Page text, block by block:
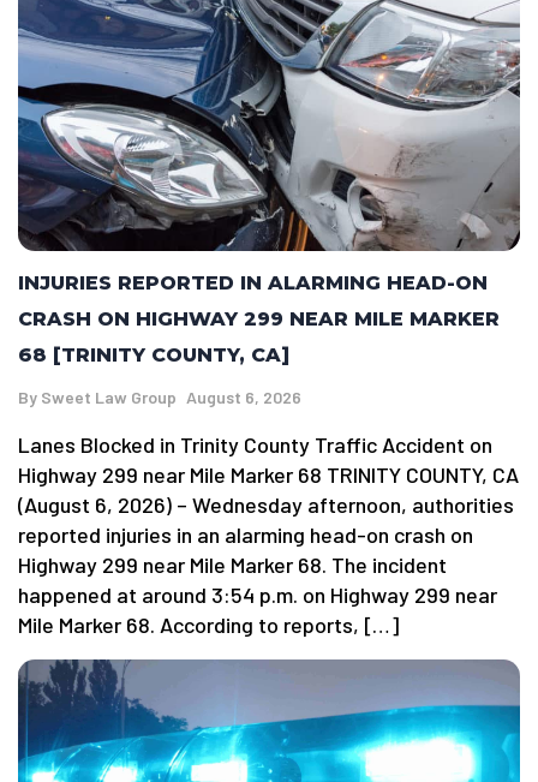
INJURIES REPORTED IN ALARMING HEAD-ON
CRASH ON HIGHWAY 299 NEAR MILE MARKER
68 [TRINITY COUNTY, CA]
By Sweet Law Group August 6, 2026
Lanes Blocked in Trinity County Traffic Accident on
Highway 299 near Mile Marker 68 TRINITY COUNTY, CA
(August 6, 2026) – Wednesday afternoon, authorities
reported injuries in an alarming head-on crash on
Highway 299 near Mile Marker 68. The incident
happened at around 3:54 p.m. on Highway 299 near
Mile Marker 68. According to reports, […]